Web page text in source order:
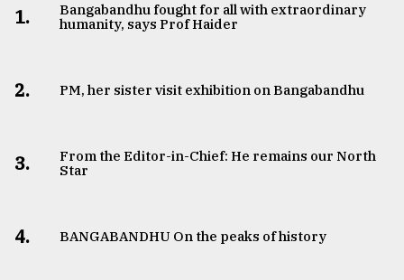
1.
Bangabandhu fought for all with extraordinary
humanity, says Prof Haider
2. PM, her sister visit exhibition on Bangabandhu
3.
From the Editor-in-Chief: He remains our North
Star
4. BANGABANDHU On the peaks of history